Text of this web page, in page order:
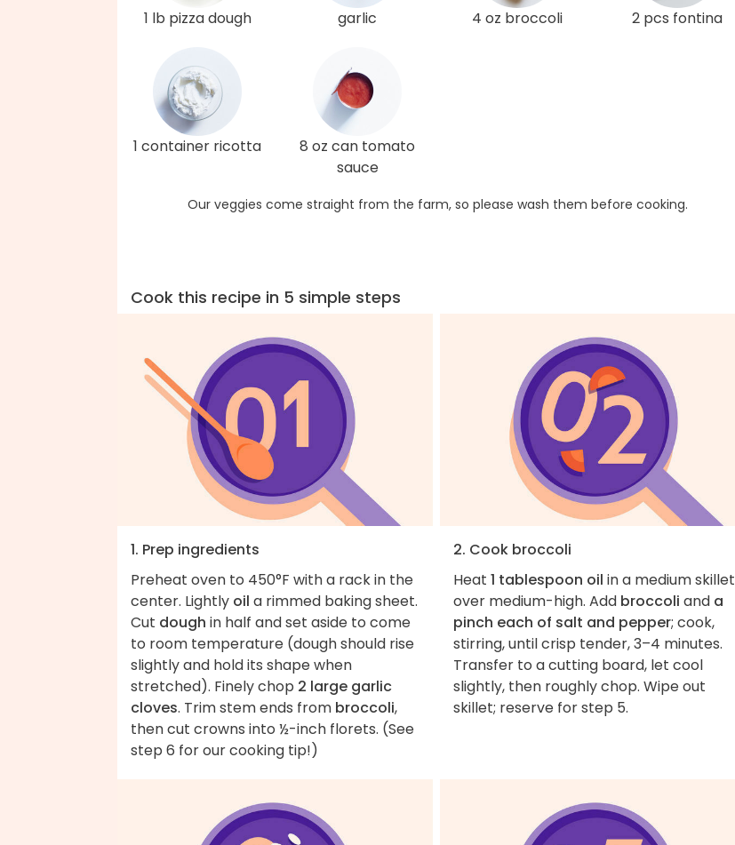
1 lb pizza dough garlic 4 oz broccoli 2 pcs fontina
1 container ricotta
8 oz can tomato
sauce
Our veggies come straight from the farm, so please wash them before cooking.
Cook this recipe in 5 simple steps
1. Prep ingredients
Preheat oven to 450°F with a rack in the
center. Lightly oil a rimmed baking sheet.
Cut dough in half and set aside to come
to room temperature (dough should rise
slightly and hold its shape when
stretched). Finely chop 2 large garlic
cloves. Trim stem ends from broccoli,
then cut crowns into ½-inch florets. (See
step 6 for our cooking tip!)
2. Cook broccoli
Heat 1 tablespoon oil in a medium skillet
over medium-high. Add broccoli and a
pinch each of salt and pepper; cook,
stirring, until crisp tender, 3–4 minutes.
Transfer to a cutting board, let cool
slightly, then roughly chop. Wipe out
skillet; reserve for step 5.